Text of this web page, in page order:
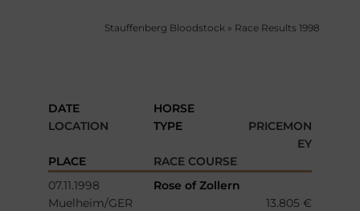
Stauffenberg Bloodstock » Race Results 1998
DATE
HORSE
LOCATION
TYPE
PRICEMON
EY
PLACE
RACE COURSE
07.11.1998
Rose of Zollern
Muelheim/GER
13.805 €